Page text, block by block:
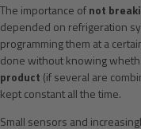
The importance ofnot
depended on refrigeration
programming them at a
done without knowing
product (if several are
kept constant all the time.
Small sensors and